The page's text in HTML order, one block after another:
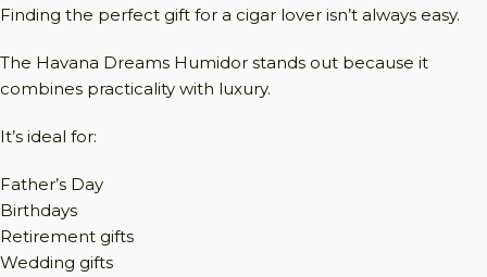
Finding the perfect gift for a cigar lover isn’t always easy.
The Havana Dreams Humidor stands out because it
combines practicality with luxury.
It’s ideal for:
Father’s Day
Birthdays
Retirement gifts
Wedding gifts